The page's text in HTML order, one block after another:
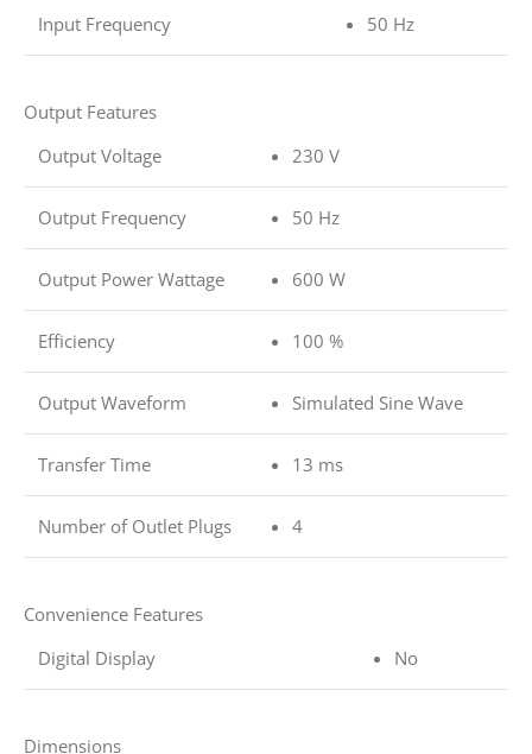
Input Frequency 50 Hz
Output Features
Output Voltage
230 V
Output Frequency 50 Hz
Output Power Wattage 600 W
Efficiency 100 %
Output Waveform Simulated Sine Wave
Transfer Time 13 ms
Number of Outlet Plugs 4
Convenience Features
Digital Display
No
Dimensions